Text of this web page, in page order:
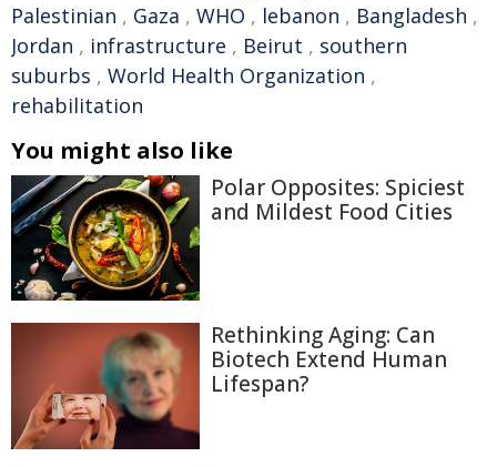
Palestinian , Gaza , WHO , lebanon , Bangladesh ,
Jordan , infrastructure , Beirut , southern
suburbs , World Health Organization ,
rehabilitation
You might also like
Polar Opposites: Spiciest
and Mildest Food Cities
Rethinking Aging: Can
Biotech Extend Human
Lifespan?